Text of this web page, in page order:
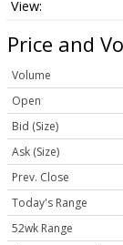
Price and
Volume
Open
Bid (Size)
Ask (Size)
Prev. Close
Today's Range
52wk Range